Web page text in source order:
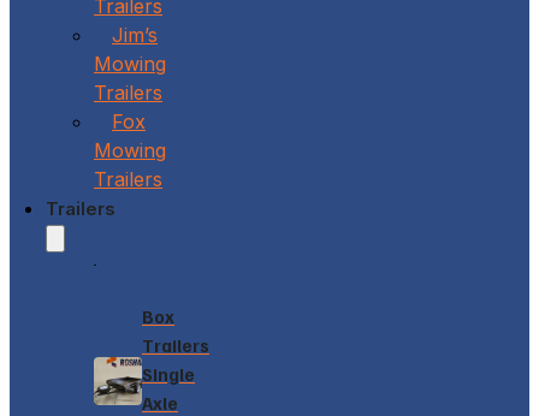
Trailers
Jim’s
Mowing
Trailers
Fox
Mowing
Trailers
Trailers
Box
Trailers
Single
Axle